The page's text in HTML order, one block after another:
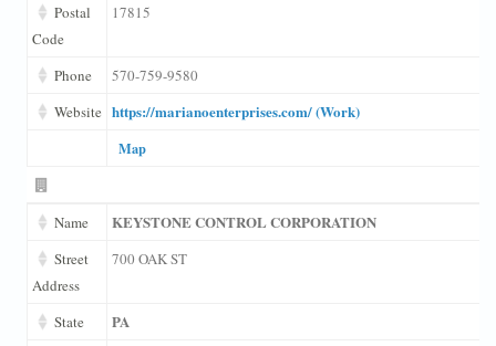
Postal
Code
17815
Phone
570-759-9580
Website https://marianoenterprises.com/ (Work)
Map
Name KEYSTONE CONTROL CORPORATION
Street
Address
700 OAK ST
State PA